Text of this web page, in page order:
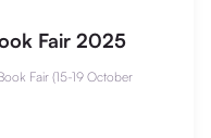
Fair 2025
Fair (15-19 October